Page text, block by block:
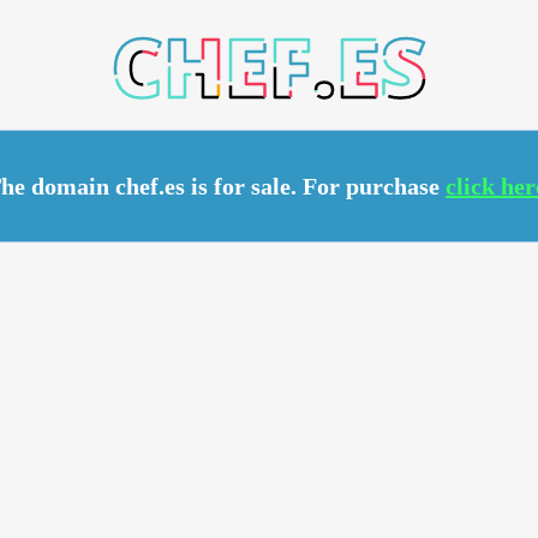
domain chef.es is for sale. For purchase click